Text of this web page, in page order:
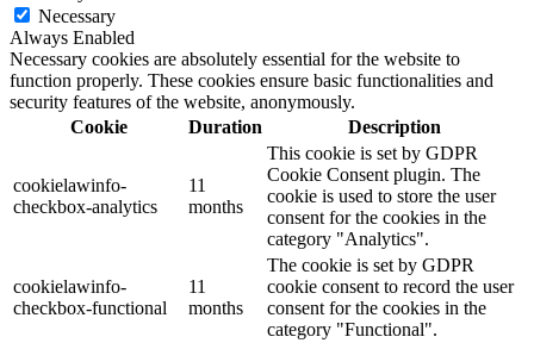
Necessary
Always Enabled
Necessary cookies are absolutely essential for the website to
function properly. These cookies ensure basic functionalities and
security features of the website, anonymously.
Cookie
Duration Description
cookielawinfo-
checkbox-analytics
11
months
This cookie is set by GDPR
Cookie Consent plugin. The
cookie is used to store the user
consent for the cookies in the
category "Analytics".
cookielawinfo-
checkbox-functional
11
months
The cookie is set by GDPR
cookie consent to record the user
consent for the cookies in the
category "Functional".